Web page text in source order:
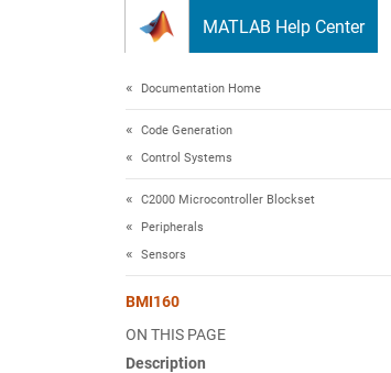
MATLAB Help Center
Documentation Home
Code Generation
Control Systems
C2000 Microcontroller Blockset
Peripherals
Sensors
BMI160
ON THIS PAGE
Description